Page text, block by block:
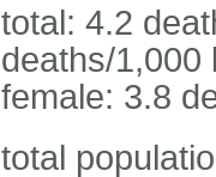
total: 4.2
deaths/1,000
female: 3.8
total